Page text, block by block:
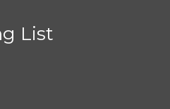
List